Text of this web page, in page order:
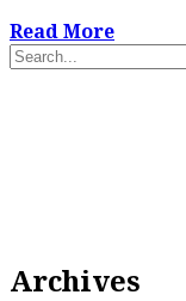
Read More
Search
for:
Archives